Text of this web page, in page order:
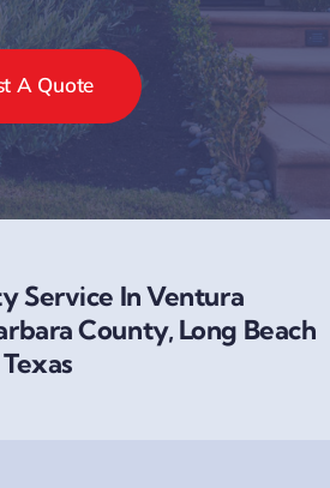
A Quote
Service In Ventura
County, Long Beach